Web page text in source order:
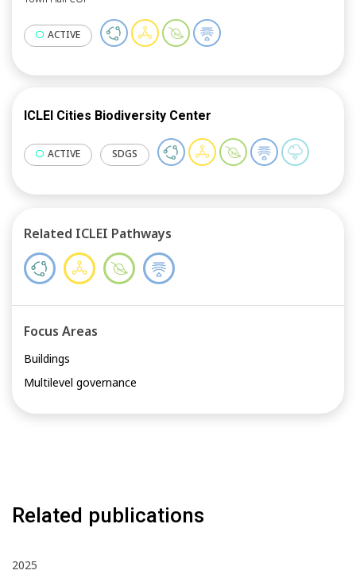
countries in achieving their NDC goals.
ACTIVE
ICLEI Cities Biodiversity Center
ACTIVE SDGS
Related ICLEI Pathways
Focus Areas
Buildings
Multilevel governance
Related publications
2025